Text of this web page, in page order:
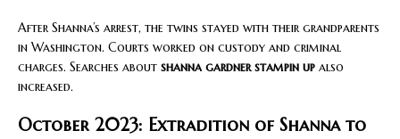
After Shanna’s arrest, the twins stayed with their grandparents
in Washington. Courts worked on custody and criminal
charges. Searches about shanna gardner stampin up also
increased.
October 2023: Extradition of Shanna to